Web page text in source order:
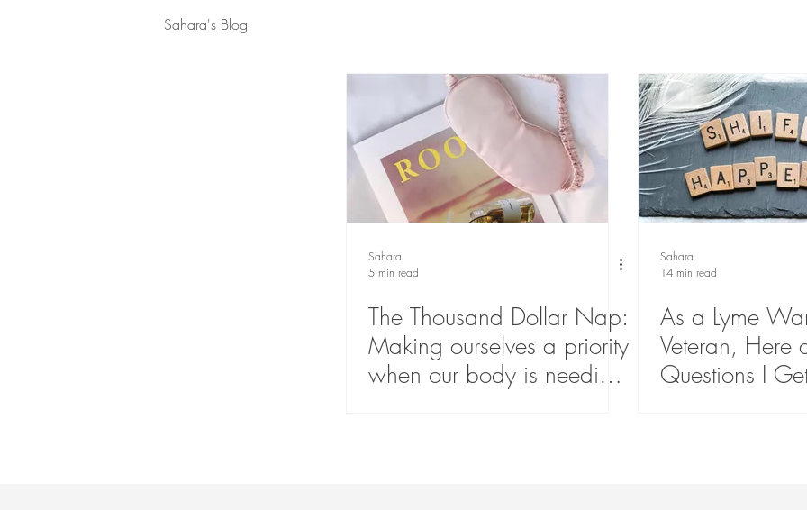
Sahara's Blog
Sahara
5 min read
The Thousand Dollar Nap:
Making ourselves a priority
when our body is needing
Sahara
14 min read
As a Lyme
Veteran, Here
Questions I